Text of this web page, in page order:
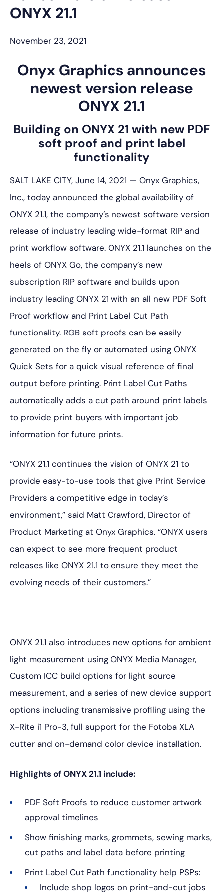
ONYX 21.1
November 23, 2021
Onyx Graphics announces
newest version release
ONYX 21.1
Building on ONYX 21 with new PDF
soft proof and print label
functionality
SALT LAKE CITY, June 14, 2021 — Onyx Graphics,
Inc., today announced the global availability of
ONYX 21.1, the company’s newest software version
release of industry leading wide-format RIP and
print workflow software. ONYX 21.1 launches on the
heels of ONYX Go, the company’s new
subscription RIP software and builds upon
industry leading ONYX 21 with an all new PDF Soft
Proof workflow and Print Label Cut Path
functionality. RGB soft proofs can be easily
generated on the fly or automated using ONYX
Quick Sets for a quick visual reference of final
output before printing. Print Label Cut Paths
automatically adds a cut path around print labels
to provide print buyers with important job
information for future prints.
“ONYX 21.1 continues the vision of ONYX 21 to
provide easy-to-use tools that give Print Service
Providers a competitive edge in today’s
environment,” said Matt Crawford, Director of
Product Marketing at Onyx Graphics. “ONYX users
can expect to see more frequent product
releases like ONYX 21.1 to ensure they meet the
evolving needs of their customers.”
ONYX 21.1 also introduces new options for ambient
light measurement using ONYX Media Manager,
Custom ICC build options for light source
measurement, and a series of new device support
options including transmissive profiling using the
X-Rite i1 Pro-3, full support for the Fotoba XLA
cutter and on-demand color device installation.
Highlights of ONYX 21.1 include:
PDF Soft Proofs to reduce customer artwork
approval timelines
Show finishing marks, grommets, sewing marks,
cut paths and label data before printing
Print Label Cut Path functionality help PSPs:
Include shop logos on print-and-cut jobs